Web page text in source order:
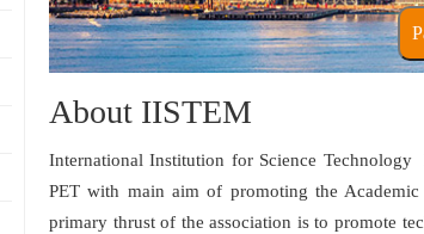
About IISTEM
International Institution for Science
PET with main aim of promoting the
primary thrust of the association is to promote